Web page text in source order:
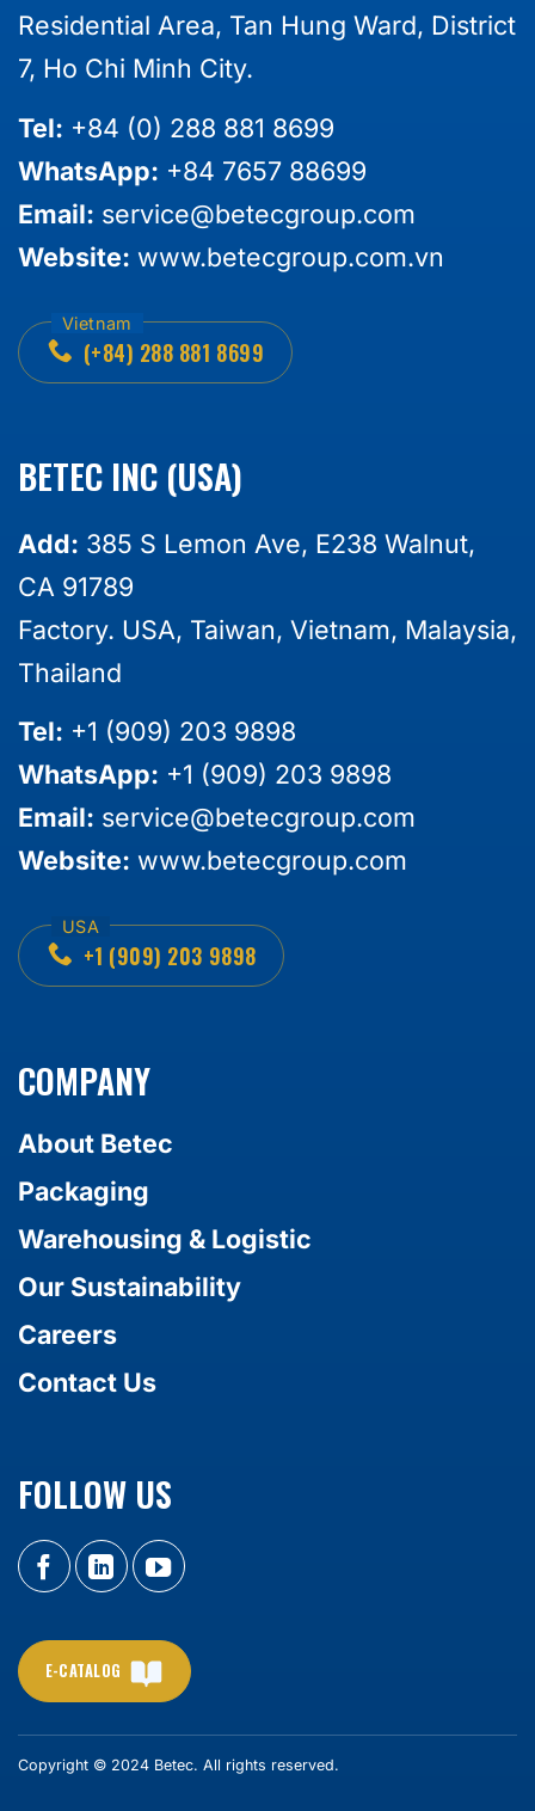
Residential Area, Tan Hung Ward, District
7, Ho Chi Minh City.
Tel: +84 (0) 288 881 8699
WhatsApp: +84 7657 88699
Email: service@betecgroup.com
Website: www.betecgroup.com.vn
(+84) 288 881 8699
BETEC INC (USA)
Add: 385 S Lemon Ave, E238 Walnut,
CA 91789
Factory. USA, Taiwan, Vietnam, Malaysia,
Thailand
Tel: +1 (909) 203 9898
WhatsApp: +1 (909) 203 9898
Email: service@betecgroup.com
Website: www.betecgroup.com
+1 (909) 203 9898
COMPANY
About Betec
Packaging
Warehousing & Logistic
Our Sustainability
Careers
Contact Us
FOLLOW US
E-CATALOG
Copyright © 2024 Betec. All rights reserved.